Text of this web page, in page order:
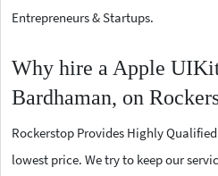
Entrepreneurs & Startups.
Why hire a Apple
Bardhaman, on
Rockerstop Provides Highly
lowest price. We try to keep our